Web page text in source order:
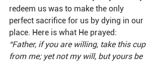
redeem us was to make the only
perfect sacrifice for us by dying in our
place. Here is what He prayed:
“Father, if you are willing, take this cup
from me; yet not my will, but yours be